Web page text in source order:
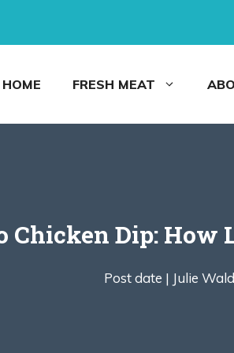
HOME FRESH MEAT
Chicken Dip: How
Post date | Julie